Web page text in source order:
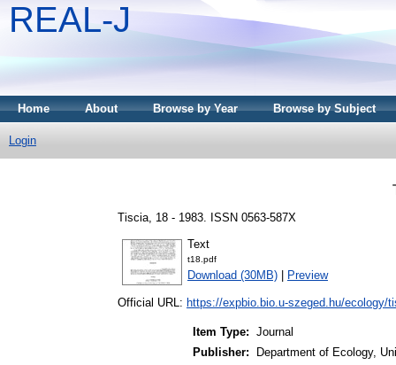
REAL-J
Home About Browse by Year Browse by Subject
Login
Tiscia, 18 - 1983. ISSN 0563-587X
Text
t18.pdf
Download (30MB) Preview
Official URL: https://expbio.bio.u-szeged.hu/ecology/
Item Type: Journal
Publisher:
Department of Ecology,